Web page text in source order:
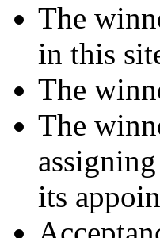
The
in this
The
The
its